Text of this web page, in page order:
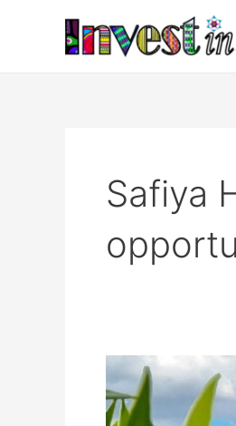
Safiya
Safiya
Homes
Faisalabad